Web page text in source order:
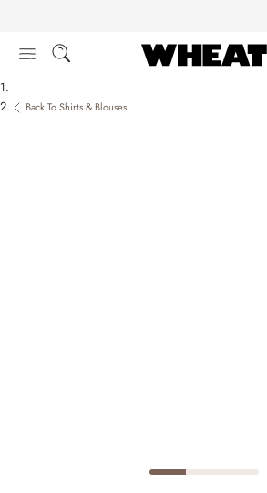
content
Back To Shirts & Blouses